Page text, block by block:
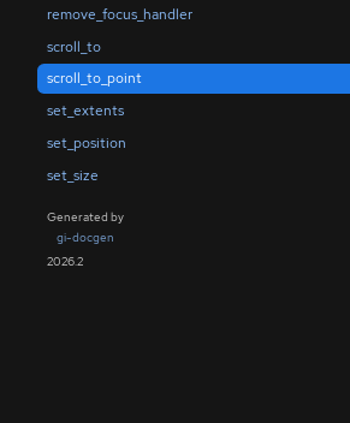
remove_focus_handler
scroll_to
scroll_to_point
set_extents
set_position
set_size
Generated by
gi-docgen
2026.2